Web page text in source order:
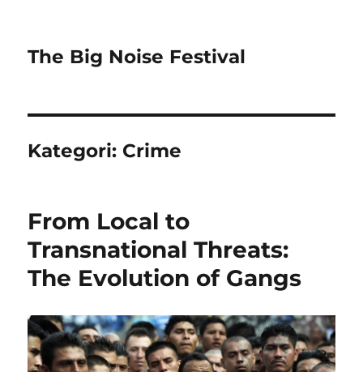
The Big Noise Festival
Kategori: Crime
From Local to
Transnational Threats:
The Evolution of Gangs